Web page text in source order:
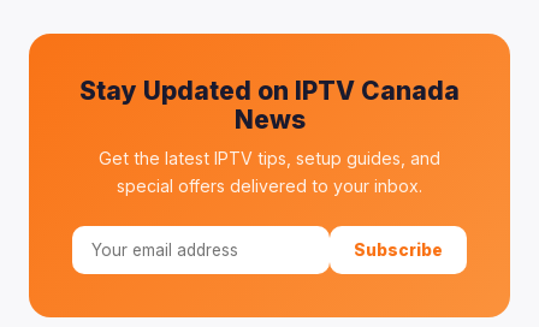
Stay Updated on IPTV Canada
News
Get the latest IPTV tips, setup guides, and
special offers delivered to your inbox.
Subscribe